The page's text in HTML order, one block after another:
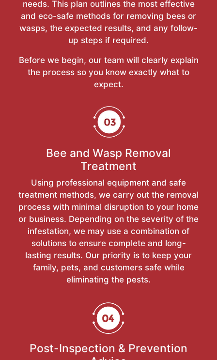
needs. This plan outlines the most effective
and eco-safe methods for removing bees or
wasps, the expected results, and any follow-
up steps if required.
Before we begin, our team will clearly explain
the process so you know exactly what to
expect.
Bee and Wasp Removal
Treatment
Using professional equipment and safe
treatment methods, we carry out the removal
process with minimal disruption to your home
or business. Depending on the severity of the
infestation, we may use a combination of
solutions to ensure complete and long-
lasting results. Our priority is to keep your
family, pets, and customers safe while
eliminating the pests.
Post-Inspection & Prevention